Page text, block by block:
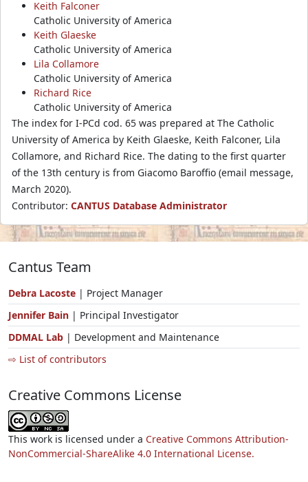
Keith Falconer
Catholic University of America
Keith Glaeske
Catholic University of America
Lila Collamore
Catholic University of America
Richard Rice
Catholic University of America
The index for I-PCd cod. 65 was prepared at The Catholic
University of America by Keith Glaeske, Keith Falconer, Lila
Collamore, and Richard Rice. The dating to the first quarter
of the 13th century is from Giacomo Baroffio (email message,
March 2020).
Contributor: CANTUS Database Administrator
Cantus Team
Debra Lacoste | Project Manager
Jennifer Bain | Principal Investigator
DDMAL Lab | Development and Maintenance
⇨ List of contributors
Creative Commons License
This work is licensed under a Creative Commons Attribution-
NonCommercial-ShareAlike 4.0 International License.